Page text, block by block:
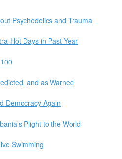
Psychedelics and Trauma
Hot Days in Past Year
and as Warned
Democracy Again
Plight to the World
Swimming